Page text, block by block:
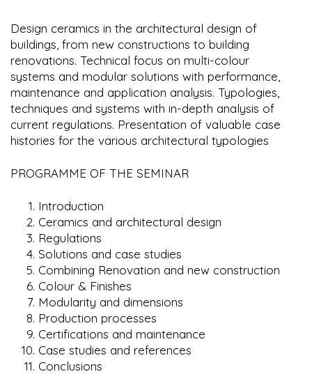
Design ceramics in the architectural design of
buildings, from new constructions to building
renovations. Technical focus on multi-colour
systems and modular solutions with performance,
maintenance and application analysis. Typologies,
techniques and systems with in-depth analysis of
current regulations. Presentation of valuable case
histories for the various architectural typologies
PROGRAMME OF THE SEMINAR
Introduction
Ceramics and architectural design
Regulations
Solutions and case studies
Combining Renovation and new construction
Colour & Finishes
Modularity and dimensions
Production processes
Certifications and maintenance
Case studies and references
Conclusions